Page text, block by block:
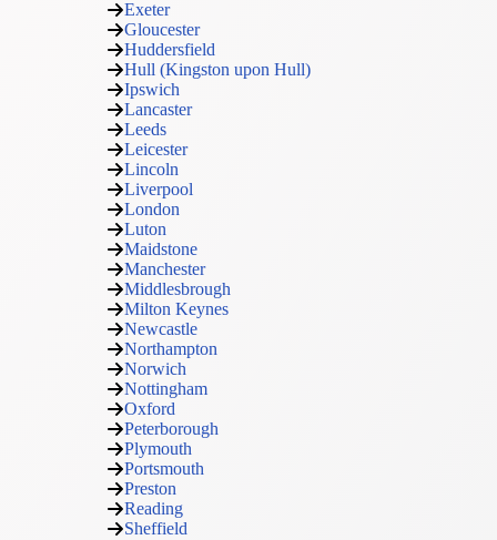
Exeter
Gloucester
Huddersfield
Hull (Kingston upon Hull)
Ipswich
Lancaster
Leeds
Leicester
Lincoln
Liverpool
London
Luton
Maidstone
Manchester
Middlesbrough
Milton Keynes
Newcastle
Northampton
Norwich
Nottingham
Oxford
Peterborough
Plymouth
Portsmouth
Preston
Reading
Sheffield